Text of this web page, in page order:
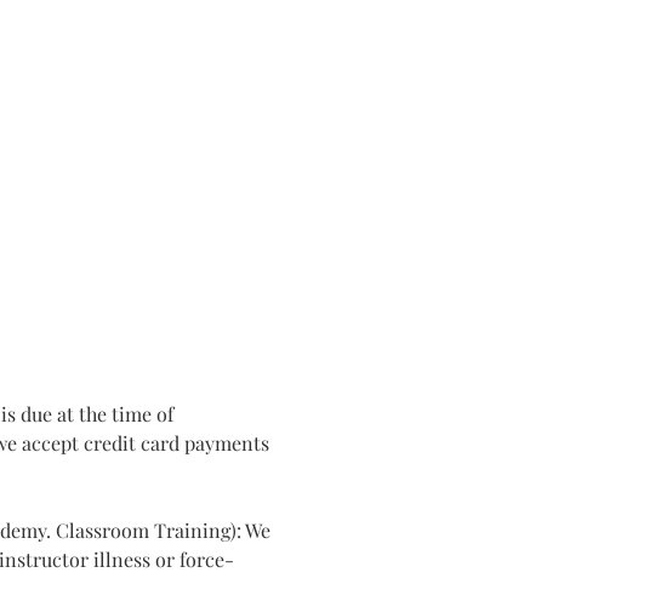
due at the time of
accept credit card payments
Classroom Training): We
illness or force-